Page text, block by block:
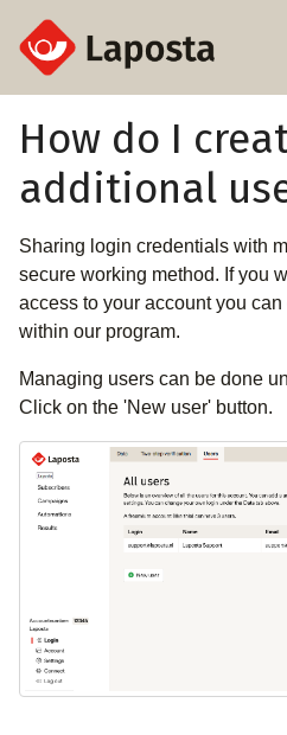
Home
About
How do I
additional
Sharing login credentials with
secure working method. If you
access to your account you
within our program.
Managing users can be done
Click on the 'New user' button.